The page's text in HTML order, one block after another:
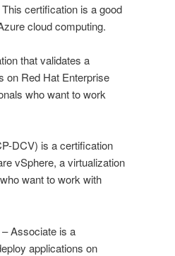
certification is a good
cloud computing.
that validates a
on Red Hat Enterprise
who want to work
DCV) is a certification
vSphere, a virtualization
want to work with
Associate is a
applications on